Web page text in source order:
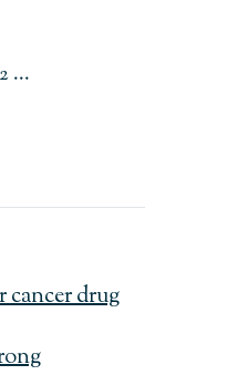
...
drug